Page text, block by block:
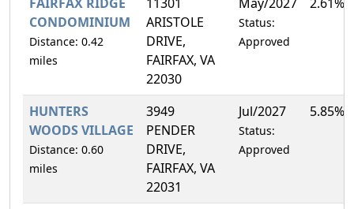
CONDOMINIUM
Distance: 0.42
miles
ARISTOLE
DRIVE,
FAIRFAX, VA
22030
Status:
Approved
HUNTERS
WOODS VILLAGE
Distance: 0.60
miles
3949
PENDER
DRIVE,
FAIRFAX, VA
22031
Jul/2027
Status:
Approved
5.85%